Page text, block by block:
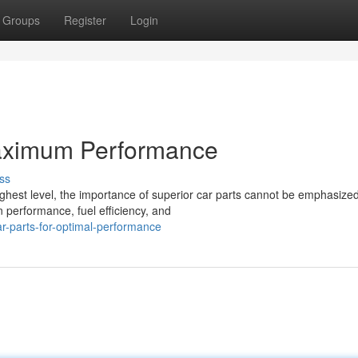
Groups Register Login
Performance
level, the importance of superior car parts cannot be
fuel efficiency, and
parts-for-optimal-performance